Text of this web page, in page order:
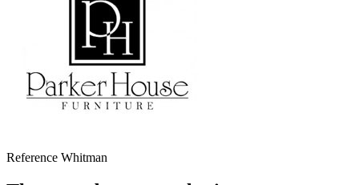
Reference Whitman